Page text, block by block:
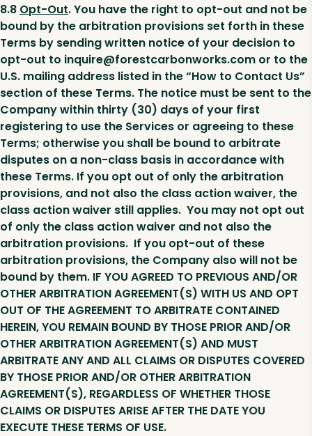
8.8 Opt-Out. You have the right to opt-out and not be
bound by the arbitration provisions set forth in these
Terms by sending written notice of your decision to
opt-out to inquire@forestcarbonworks.com or to the
U.S. mailing address listed in the “How to Contact Us”
section of these Terms. The notice must be sent to the
Company within thirty (30) days of your first
registering to use the Services or agreeing to these
Terms; otherwise you shall be bound to arbitrate
disputes on a non-class basis in accordance with
these Terms. If you opt out of only the arbitration
provisions, and not also the class action waiver, the
class action waiver still applies. You may not opt out
of only the class action waiver and not also the
arbitration provisions. If you opt-out of these
arbitration provisions, the Company also will not be
bound by them. IF YOU AGREED TO PREVIOUS AND/OR
OTHER ARBITRATION AGREEMENT(S) WITH US AND OPT
OUT OF THE AGREEMENT TO ARBITRATE CONTAINED
HEREIN, YOU REMAIN BOUND BY THOSE PRIOR AND/OR
OTHER ARBITRATION AGREEMENT(S) AND MUST
ARBITRATE ANY AND ALL CLAIMS OR DISPUTES COVERED
BY THOSE PRIOR AND/OR OTHER ARBITRATION
AGREEMENT(S), REGARDLESS OF WHETHER THOSE
CLAIMS OR DISPUTES ARISE AFTER THE DATE YOU
EXECUTE THESE TERMS OF USE.